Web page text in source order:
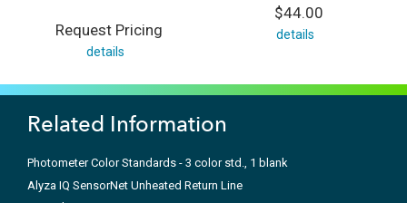
Request Pricing
details
$44.00
details
Related Information
Photometer Color Standards - 3 color std., 1 blank
Alyza IQ SensorNet Unheated Return Line